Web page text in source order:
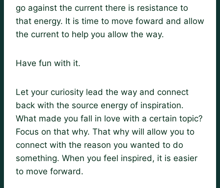
go against the current there is resistance to
that energy. It is time to move foward and allow
the current to help you allow the way.
Have fun with it.
Let your curiosity lead the way and connect
back with the source energy of inspiration.
What made you fall in love with a certain topic?
Focus on that why. That why will allow you to
connect with the reason you wanted to do
something. When you feel inspired, it is easier
to move forward.